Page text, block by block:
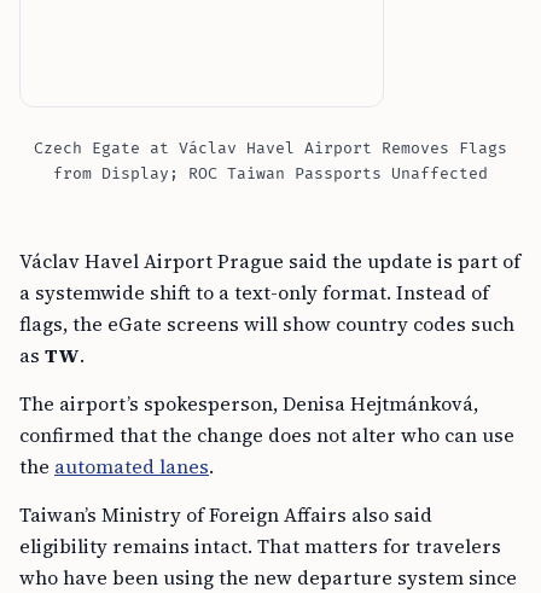
Czech Egate at Václav Havel Airport Removes Flags
from Display; ROC Taiwan Passports Unaffected
Václav Havel Airport Prague said the update is part of
a systemwide shift to a text-only format. Instead of
flags, the eGate screens will show country codes such
as TW.
The airport’s spokesperson, Denisa Hejtmánková,
confirmed that the change does not alter who can use
the automated lanes.
Taiwan’s Ministry of Foreign Affairs also said
eligibility remains intact. That matters for travelers
who have been using the new departure system since